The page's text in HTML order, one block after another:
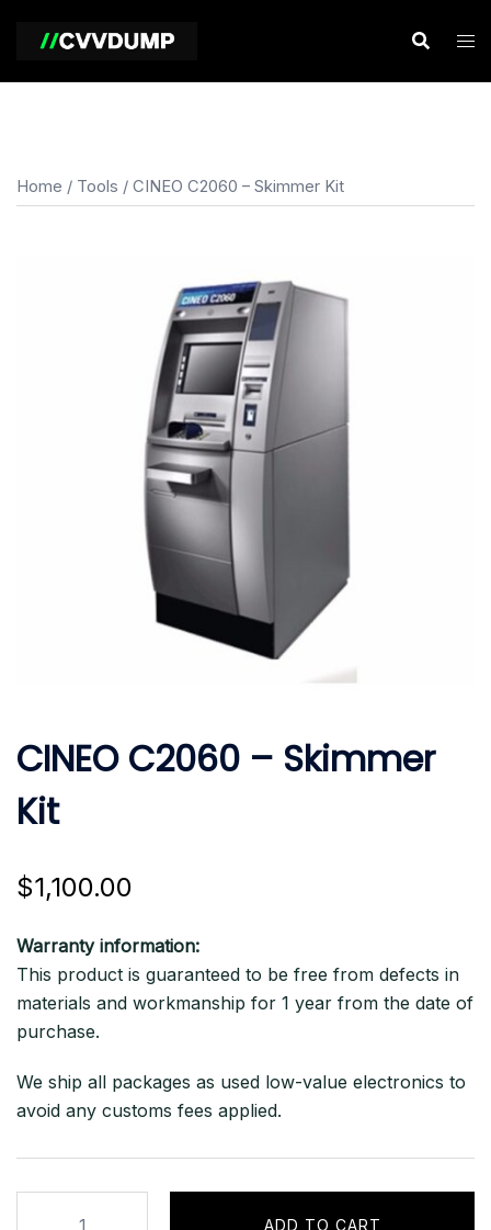
Home / Tools / CINEO C2060 – Skimmer Kit
CINEO C2060 – Skimmer
Kit
$1,100.00
Warranty information:
This product is guaranteed to be free from defects in
materials and workmanship for 1 year from the date of
purchase.
We ship all packages as used low-value electronics to
avoid any customs fees applied.
ADD TO CART